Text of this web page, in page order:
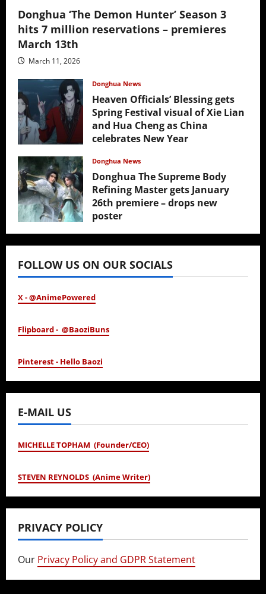
Donghua ‘The Demon Hunter’ Season 3
hits 7 million reservations – premieres
March 13th
March 11, 2026
Donghua News
Heaven Officials’ Blessing gets
Spring Festival visual of Xie Lian
and Hua Cheng as China
celebrates New Year
Donghua News
Donghua The Supreme Body
Refining Master gets January
26th premiere – drops new
poster
January 24, 2026
FOLLOW US ON OUR SOCIALS
X - @AnimePowered
Flipboard - @BaoziBuns
Pinterest - Hello Baozi
E-MAIL US
MICHELLE TOPHAM (Founder/CEO)
STEVEN REYNOLDS (Anime Writer)
PRIVACY POLICY
Our Privacy Policy and GDPR Statement